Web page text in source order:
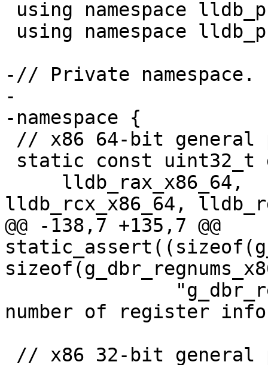
-// Private namespace.
-
-namespace {
lldb_rcx_x86_64,
@@ -138,7 +135,7 @@
number of register